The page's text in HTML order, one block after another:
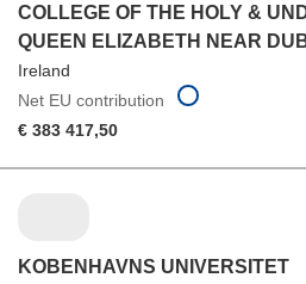
COLLEGE OF THE HOLY &
QUEEN ELIZABETH NEAR
Ireland
Net EU contribution
€ 383 417,50
KOBENHAVNS UNIVERSITET